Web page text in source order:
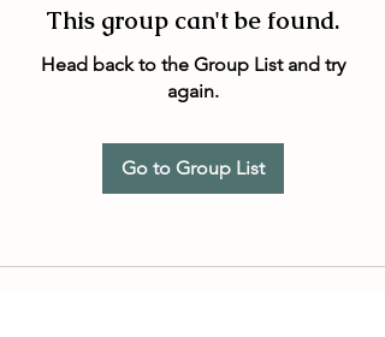
This group can't be found.
Head back to the Group List and try
again.
Go to Group List